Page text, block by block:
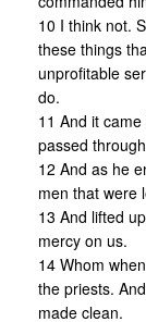
10 I think not.
these things
unprofitable
do.
11 And it
passed
12 And as he
men that were
13 And lifted
mercy on us.
14 Whom
the priests.
made clean.